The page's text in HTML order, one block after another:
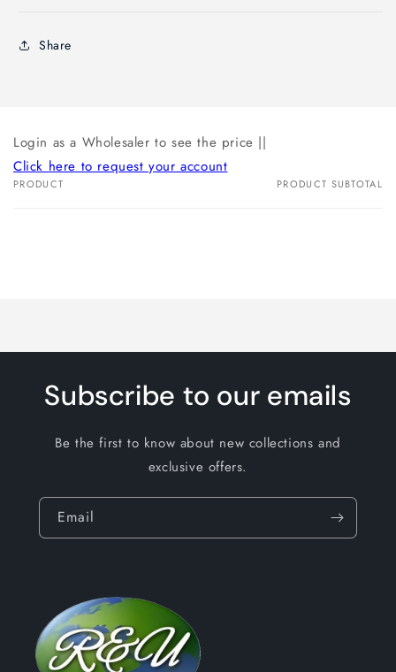
Share
Login as a Wholesaler to see the price ||
Click here to request your account
Your
PRODUCT PRODUCT SUBTOTAL
Subscribe to our emails
Be the first to know about new collections and
exclusive offers.
Email